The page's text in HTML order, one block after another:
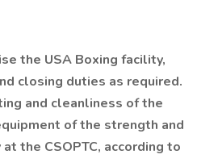
the USA Boxing facility,
closing duties as required.
and cleanliness of the
of the strength and
the CSOPTC, according to